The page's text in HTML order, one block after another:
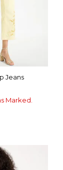
Jeans
Marked.